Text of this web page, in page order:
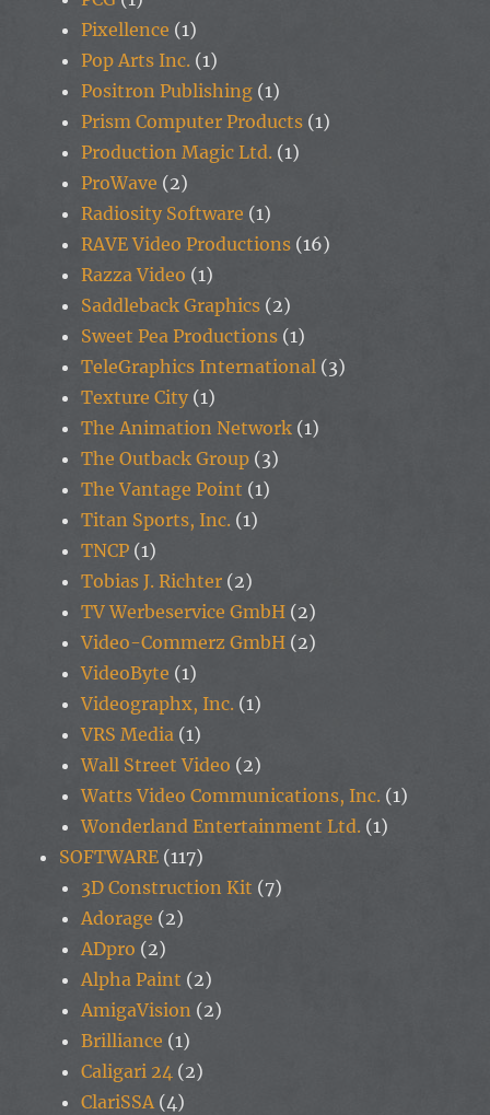
Pixellence (1)
Pop Arts Inc. (1)
Positron Publishing (1)
Prism Computer Products (1)
Production Magic Ltd. (1)
ProWave (2)
Radiosity Software (1)
RAVE Video Productions (16)
Razza Video (1)
Saddleback Graphics (2)
Sweet Pea Productions (1)
TeleGraphics International (3)
Texture City (1)
The Animation Network (1)
The Outback Group (3)
The Vantage Point (1)
Titan Sports, Inc. (1)
TNCP (1)
Tobias J. Richter (2)
TV Werbeservice GmbH (2)
Video-Commerz GmbH (2)
VideoByte (1)
Videographx, Inc. (1)
VRS Media (1)
Wall Street Video (2)
Watts Video Communications, Inc. (1)
Wonderland Entertainment Ltd. (1)
SOFTWARE (117)
3D Construction Kit (7)
Adorage (2)
ADpro (2)
Alpha Paint (2)
AmigaVision (2)
Brilliance (1)
Caligari 24 (2)
ClariSSA(4)